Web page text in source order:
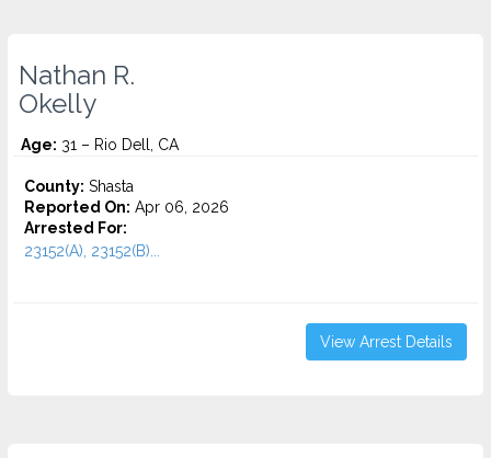
Nathan R.
Okelly
Age: 31 – Rio Dell, CA
County: Shasta
Reported On: Apr 06, 2026
Arrested For:
23152(A), 23152(B)...
View Arrest Details